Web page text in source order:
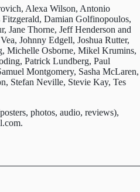
Alexa Wilson, Antonio
Damian Golfinopoulos,
Thorne, Jeff Henderson and
Johnny Edgell, Joshua Rutter,
Michelle Osborne, Mikel Krumins,
Patrick Lundberg, Paul
Montgomery, Sasha McLaren,
Stefan Neville, Stevie Kay, Tes
photos, audio, reviews),
.